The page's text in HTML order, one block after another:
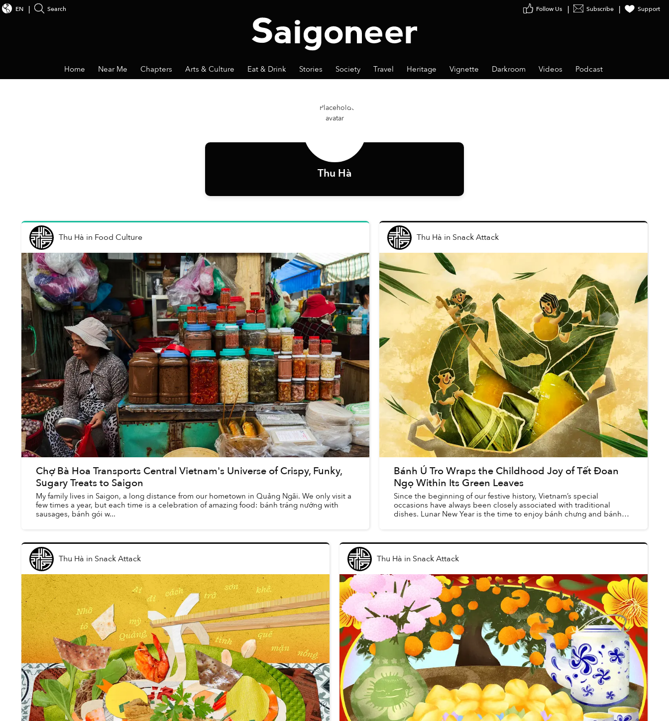
Subscribe Support
EN Search
Home Near Me Chapters Arts & Culture Eat & Drink Stories Society Travel Heritage Vignette Darkroom Videos Podcast
Thu Hà
Thu Hà in Food Culture
Chợ Bà Hoa Transports Central Vietnam's Universe of Crispy, Funky,
Sugary Treats to Saigon
My family lives in Saigon, a long distance from our hometown in Quảng Ngãi. We only visit a
few times a year, but each time is a celebration of amazing food: bánh tráng nướng with
sausages, bánh gói w...
Thu Hà in Snack Attack
Bánh Ú Tro Wraps the Childhood Joy of Tết Đoan
Ngọ Within Its Green Leaves
Since the beginning of our festive history, Vietnam’s special
occasions have always been closely associated with traditional
dishes. Lunar New Year is the time to enjoy bánh chưng and bánh
Thu Hà in Snack Attack Thu Hà in Snack Attack